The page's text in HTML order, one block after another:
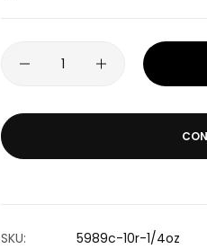
SKU:
5989c-10r-1/4oz